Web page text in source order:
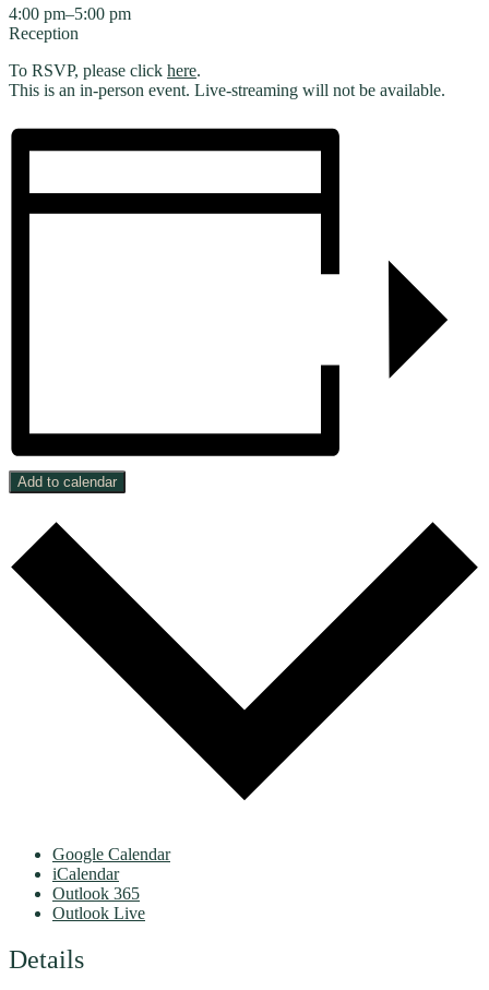
4:00 pm–5:00 pm
Reception
To RSVP, please click here.
This is an in-person event. Live-streaming will not be available.
Add to calendar
Google Calendar
iCalendar
Outlook 365
Outlook Live
Details